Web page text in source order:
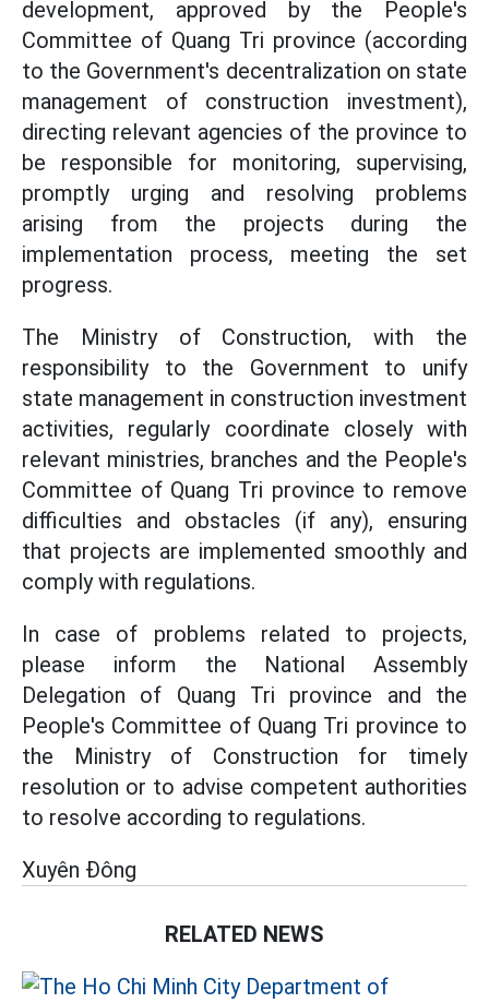
development, approved by the People's
Committee of Quang Tri province (according
to the Government's decentralization on state
management of construction investment),
directing relevant agencies of the province to
be responsible for monitoring, supervising,
promptly urging and resolving problems
arising from the projects during the
implementation process, meeting the set
progress.
The Ministry of Construction, with the
responsibility to the Government to unify
state management in construction investment
activities, regularly coordinate closely with
relevant ministries, branches and the People's
Committee of Quang Tri province to remove
difficulties and obstacles (if any), ensuring
that projects are implemented smoothly and
comply with regulations.
In case of problems related to projects,
please inform the National Assembly
Delegation of Quang Tri province and the
People's Committee of Quang Tri province to
the Ministry of Construction for timely
resolution or to advise competent authorities
to resolve according to regulations.
Xuyên Đông
RELATED NEWS